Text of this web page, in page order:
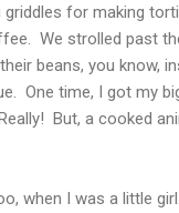
griddles for making
We strolled past
beans, you know,
One time, I got my
But, a cooked
when I was a little